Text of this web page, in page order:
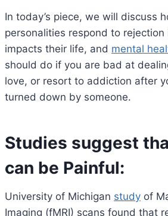
In today’s piece, we will discuss
personalities respond to
impacts their life, and mental
should do if you are bad at
love, or resort to addiction after
turned down by someone.
Studies suggest
can be Painful:
University of Michigan study of
Imaging (fMRI) scans found that